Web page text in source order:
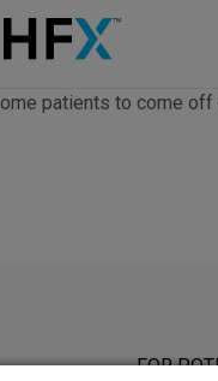
patients to come
FOR